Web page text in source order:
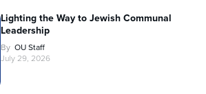
Lighting the Way to Jewish Communal
Leadership
By OU Staff
July 29, 2026